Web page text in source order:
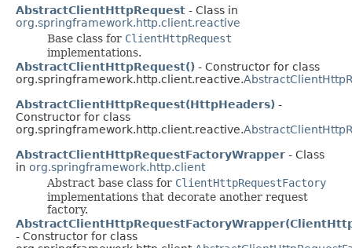
AbstractClientHttpRequest - Class in
org.springframework.http.client.reactive
Base class for ClientHttpRequest
implementations.
AbstractClientHttpRequest() - Constructor for class
org.springframework.http.client.reactive.
AbstractClientHttpRequest(HttpHeaders) -
Constructor for class
org.springframework.http.client.reactive.
AbstractClientHttpRequestFactoryWrapper - Class
in org.springframework.http.client
Abstract base class for ClientHttpRequestFactory
implementations that decorate another request
factory.
- Constructor for class